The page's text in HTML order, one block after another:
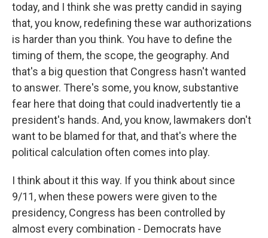
today, and I think she was pretty candid in saying
that, you know, redefining these war authorizations
is harder than you think. You have to define the
timing of them, the scope, the geography. And
that's a big question that Congress hasn't wanted
to answer. There's some, you know, substantive
fear here that doing that could inadvertently tie a
president's hands. And, you know, lawmakers don't
want to be blamed for that, and that's where the
political calculation often comes into play.
I think about it this way. If you think about since
9/11, when these powers were given to the
presidency, Congress has been controlled by
almost every combination - Democrats have